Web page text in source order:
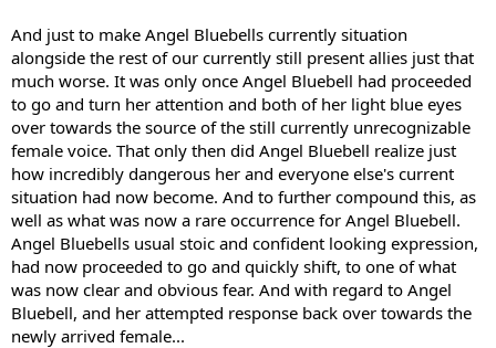
And just to make Angel Bluebells currently situation
alongside the rest of our currently still present allies just that
much worse. It was only once Angel Bluebell had proceeded
to go and turn her attention and both of her light blue eyes
over towards the source of the still currently unrecognizable
female voice. That only then did Angel Bluebell realize just
how incredibly dangerous her and everyone else's current
situation had now become. And to further compound this, as
well as what was now a rare occurrence for Angel Bluebell.
Angel Bluebells usual stoic and confident looking expression,
had now proceeded to go and quickly shift, to one of what
was now clear and obvious fear. And with regard to Angel
Bluebell, and her attempted response back over towards the
newly arrived female...